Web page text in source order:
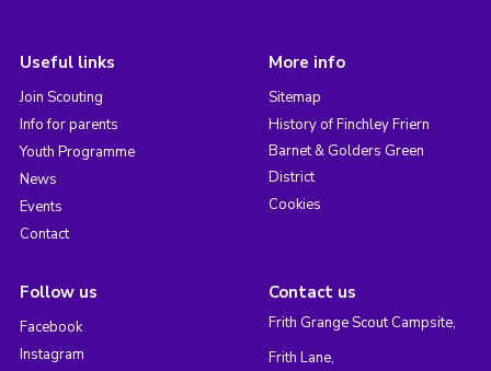
Useful links
Join Scouting
Info for parents
Youth Programme
News
Events
Contact
More info
Sitemap
History of Finchley Friern
Barnet & Golders Green
District
Cookies
Follow us
Facebook
Instagram
Contact us
Frith Grange Scout Campsite,
Frith Lane,